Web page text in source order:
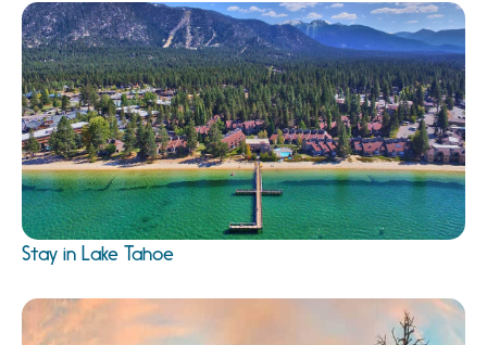
Stay in Lake Tahoe